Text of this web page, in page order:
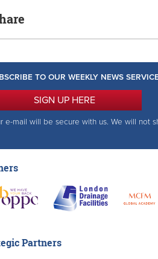
TO OUR WEEKLY NEWS
SIGN UP HERE
e-mail will be secure with us. We will not
Partners